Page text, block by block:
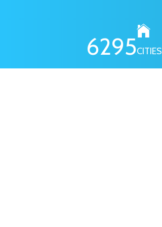
6295CITIES